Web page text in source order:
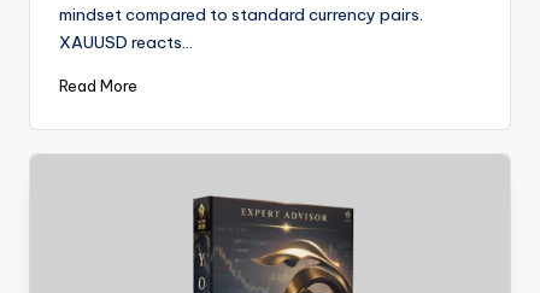
mindset compared to standard currency pairs.
XAUUSD reacts…
Read More